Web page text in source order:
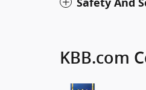
KBB.com